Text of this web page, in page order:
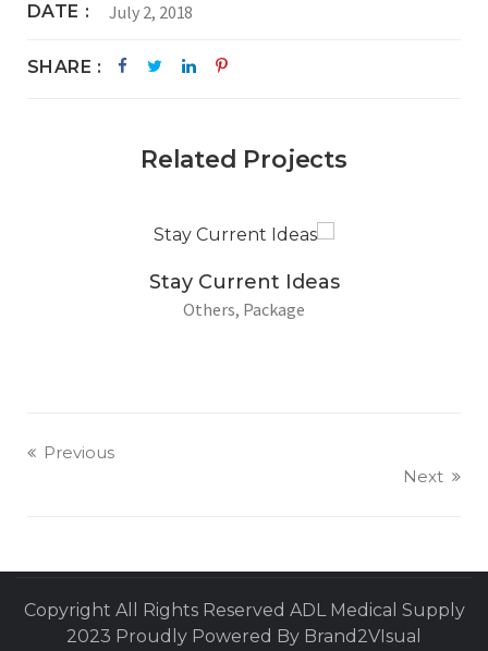
DATE July 2, 2018
SHARE
Related Projects
Stay Current Ideas
Others Package
Previous
Next
Copyright All Rights Reserved ADL Medical Supply
2023 Proudly Powered By Brand2VIsual